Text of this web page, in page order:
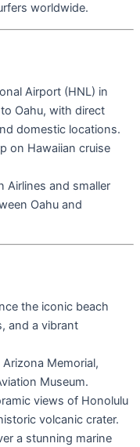
worldwide.
Airport (HNL) in
Oahu, with direct
domestic locations.
on Hawaiian cruise
Airlines and smaller
Oahu and
the iconic beach
and a vibrant
Arizona Memorial,
Museum.
views of Honolulu
volcanic crater.
a stunning marine